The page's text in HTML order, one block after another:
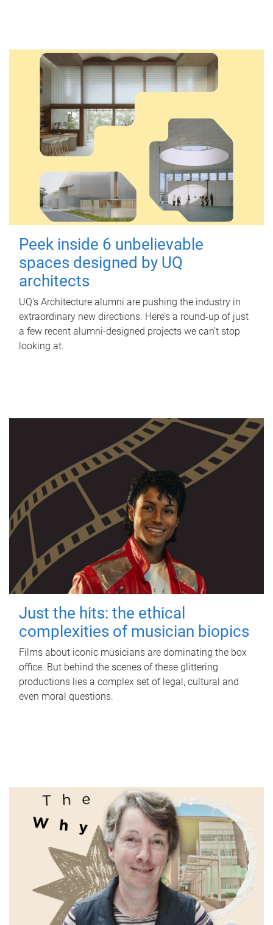
Peek inside 6 unbelievable
spaces designed by UQ
architects
UQ's Architecture alumni are pushing the industry in
extraordinary new directions. Here’s a round-up of just
a few recent alumni-designed projects we can’t stop
looking at.
Just the hits: the ethical
complexities of musician biopics
Films about iconic musicians are dominating the box
office. But behind the scenes of these glittering
productions lies a complex set of legal, cultural and
even moral questions.